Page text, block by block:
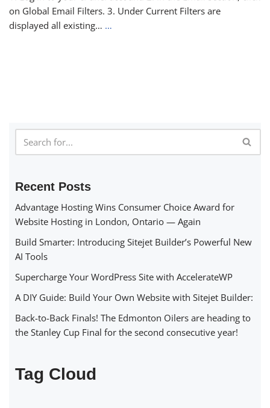
on Global Email Filters. 3. Under Current Filters are
displayed all existing… …
Recent Posts
Advantage Hosting Wins Consumer Choice Award for
Website Hosting in London, Ontario — Again
Build Smarter: Introducing Sitejet Builder’s Powerful New
AI Tools
Supercharge Your WordPress Site with AccelerateWP
A DIY Guide: Build Your Own Website with Sitejet Builder:
Back-to-Back Finals! The Edmonton Oilers are heading to
the Stanley Cup Final for the second consecutive year!
Tag Cloud